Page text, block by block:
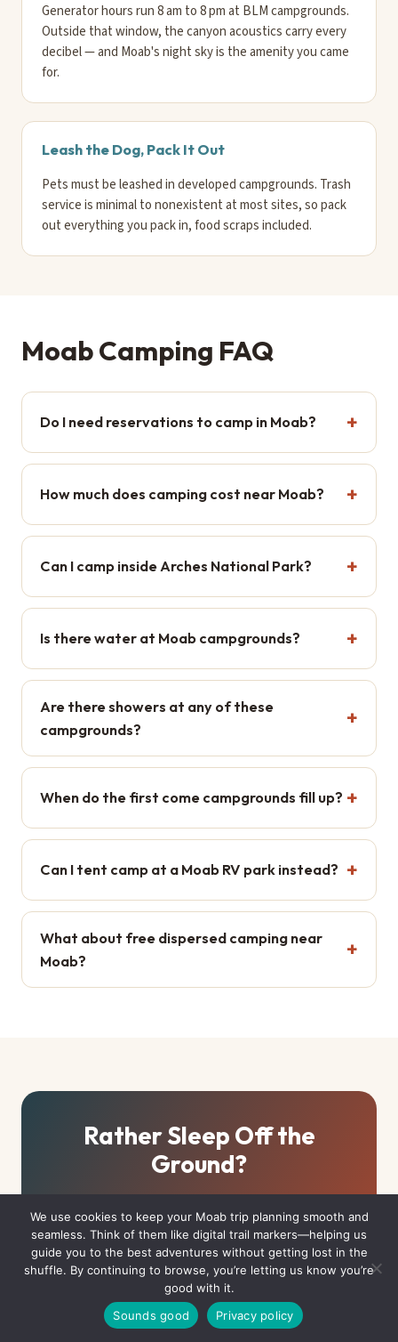
Generator hours run 8 am to 8 pm at BLM campgrounds.
Outside that window, the canyon acoustics carry every
decibel — and Moab's night sky is the amenity you came
for.
Leash the Dog, Pack It Out
Pets must be leashed in developed campgrounds. Trash
service is minimal to nonexistent at most sites, so pack
out everything you pack in, food scraps included.
Moab Camping FAQ
Do I need reservations to camp in Moab?
How much does camping cost near Moab?
Can I camp inside Arches National Park?
Is there water at Moab campgrounds?
Are there showers at any of these
campgrounds?
When do the first come campgrounds fill up?
Can I tent camp at a Moab RV park instead?
What about free dispersed camping near
Moab?
Rather Sleep Off the
Ground?
has canvas with real beds — or full hookups with a pool
waiting.
Yurts & Unique Stays
We use cookies to keep your Moab trip planning smooth and
seamless. Think of them like digital trail markers—helping us
guide you to the best adventures without getting lost in the
shuffle. By continuing to browse, you’re letting us know you’re
good with it.
Sounds good
Privacy policy